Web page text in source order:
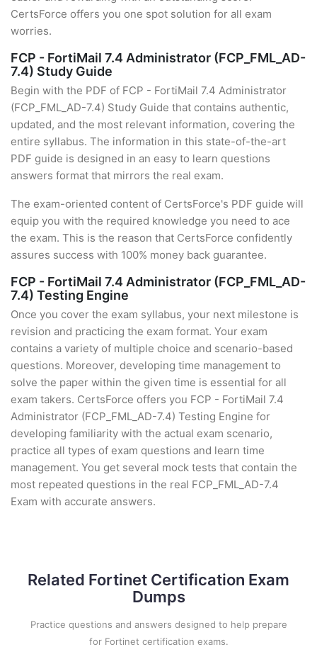
CertsForce offers you one spot solution for all exam
worries.
FCP - FortiMail 7.4 Administrator (FCP_FML_AD-
7.4) Study Guide
Begin with the PDF of FCP - FortiMail 7.4 Administrator
(FCP_FML_AD-7.4) Study Guide that contains authentic,
updated, and the most relevant information, covering the
entire syllabus. The information in this state-of-the-art
PDF guide is designed in an easy to learn questions
answers format that mirrors the real exam.
The exam-oriented content of CertsForce's PDF guide will
equip you with the required knowledge you need to ace
the exam. This is the reason that CertsForce confidently
assures success with 100% money back guarantee.
FCP - FortiMail 7.4 Administrator (FCP_FML_AD-
7.4) Testing Engine
Once you cover the exam syllabus, your next milestone is
revision and practicing the exam format. Your exam
contains a variety of multiple choice and scenario-based
questions. Moreover, developing time management to
solve the paper within the given time is essential for all
exam takers. CertsForce offers you FCP - FortiMail 7.4
Administrator (FCP_FML_AD-7.4) Testing Engine for
developing familiarity with the actual exam scenario,
practice all types of exam questions and learn time
management. You get several mock tests that contain the
most repeated questions in the real FCP_FML_AD-7.4
Exam with accurate answers.
Related Fortinet Certification Exam
Dumps
Practice questions and answers designed to help prepare
for Fortinet certification exams.